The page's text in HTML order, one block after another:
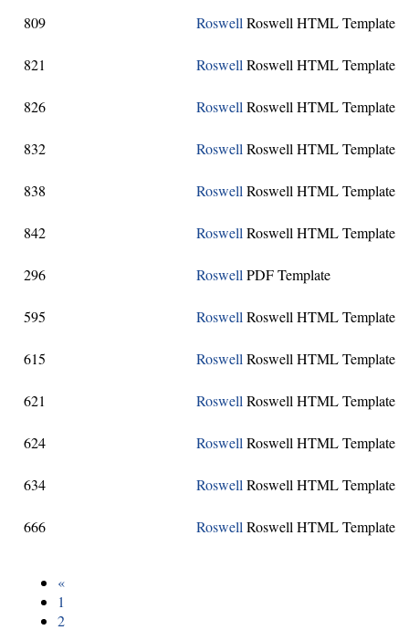
809 Roswell Roswell HTML Template
821 Roswell Roswell HTML Template
826 Roswell Roswell HTML Template
832 Roswell Roswell HTML Template
838 Roswell Roswell HTML Template
842 Roswell Roswell HTML Template
296 Roswell PDF Template
595 Roswell Roswell HTML Template
615 Roswell Roswell HTML Template
621 Roswell Roswell HTML Template
624 Roswell Roswell HTML Template
634 Roswell Roswell HTML Template
666 Roswell Roswell HTML Template
«
1
2